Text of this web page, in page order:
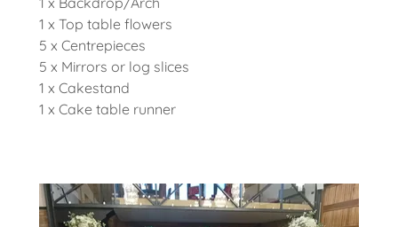
1 x Top table flowers
5 x Centrepieces
5 x Mirrors or log slices
1 x Cakestand
1 x Cake table runner